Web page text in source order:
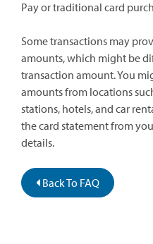
Pay or traditional card
Some transactions may
amounts, which might be
transaction amount. You
amounts from locations
stations, hotels, and car
the card statement from
details.
Back To FAQ